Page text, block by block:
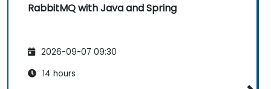
RabbitMQ with Java and Spring
2026-09-07 09:30
14 hours